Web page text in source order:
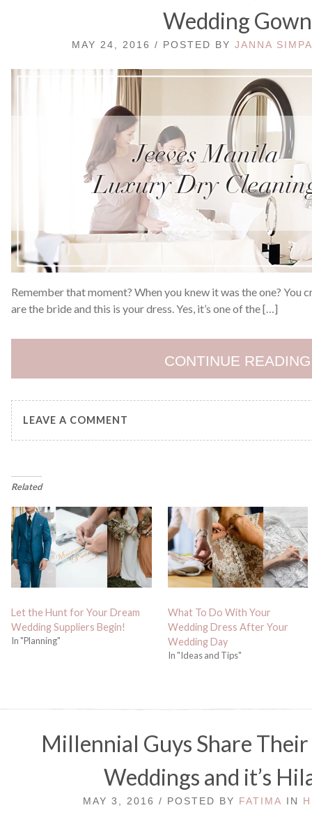
Wedding Gown
MAY 24, 2016 / POSTED BYJANNA
Remember that moment? When you knew it was the one? You
are the bride and this is your dress. Yes, it’s one of the […]
CONTINUE READING
LEAVE A COMMENT
Related
Let the Hunt for Your Dream
Wedding Suppliers Begin!
In "Planning"
What To Do With Your
Wedding Dress After Your
Wedding Day
In "Ideas and Tips"
Millennial Guys Share
Weddings and it’s
MAY 3, 2016 / POSTED BY FATIMA IN